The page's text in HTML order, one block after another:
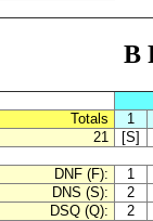
B
Totals
1
21 [S]
DNF (F): 1
DNS (S):
2
DSQ (Q):
2